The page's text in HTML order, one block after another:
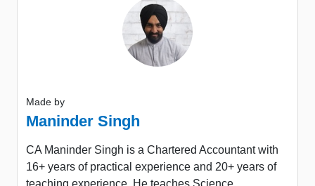
Made by
Maninder Singh
CA Maninder Singh is a Chartered Accountant with
16+ years of practical experience and 20+ years of
teaching experience. He teaches Science,